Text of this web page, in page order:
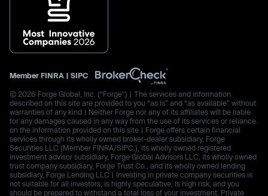
Member FINRA | SIPC
© 2026 Forge Global, Inc. (“Forge”) | The services and information
described on this site are provided to you “as is” and “as available” without
warranties of any kind | Neither Forge nor any of its affiliates will be liable
for any damages caused in any way from the use of its services or reliance
on the information provided on this site | Forge offers certain financial
services through its wholly owned broker-dealer subsidiary, Forge
Securities LLC (Member FINRA/SIPC.), its wholly owned registered
investment advisor subsidiary, Forge Global Advisors LLC, its wholly owned
trust company subsidiary, Forge Trust Co., and its wholly owned lending
subsidiary, Forge Lending LLC | Investing in private company securities is
not suitable for all investors, is highly speculative, is high risk, and you
should be prepared to withstand a total loss of your investment. Private